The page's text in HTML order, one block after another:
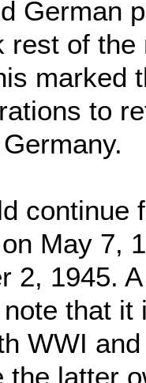
German
rest of
marked
to
continue
May 7,
2, 1945.
that
WWI
the latter